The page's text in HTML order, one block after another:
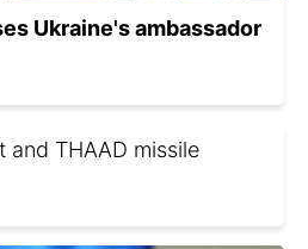
Ukraine's ambassador
and THAAD missile